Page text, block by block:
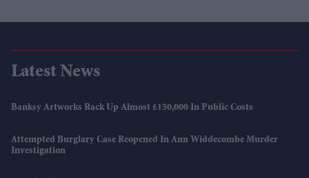
Latest News
Banksy Artworks Rack Up Almost £150,000 In Public Costs
Attempted Burglary Case Reopened In Ann Widdecombe Murder
Investigation